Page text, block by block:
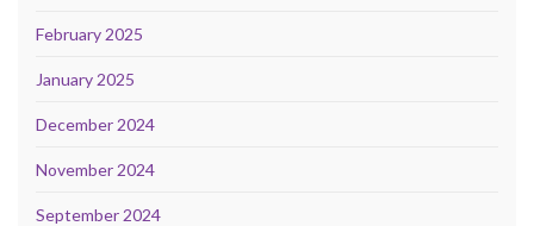
February 2025
January 2025
December 2024
November 2024
September 2024